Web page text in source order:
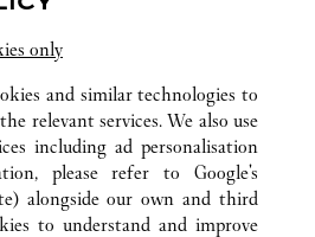
only
and similar technologies to
relevant services. We also use
including ad personalisation
please refer to Google's
) alongside our own and third
to understand and improve